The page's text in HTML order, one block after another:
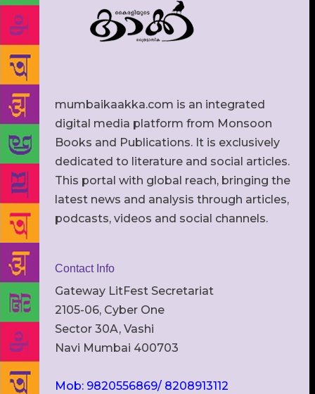
mumbaikaakka.com is an integrated
digital media platform from Monsoon
Books and Publications. It is exclusively
dedicated to literature and social articles.
This portal with global reach, bringing the
latest news and analysis through articles,
podcasts, videos and social channels.
Contact Info
Gateway LitFest Secretariat
2105-06, Cyber One
Sector 30A, Vashi
Navi Mumbai 400703
Mob: 9820556869/ 8208913112